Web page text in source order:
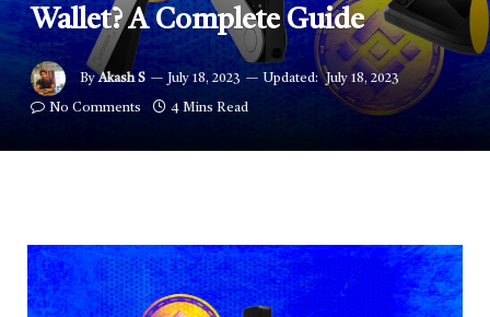
Wallet? A Complete Guide
By Akash S July 18, 2023 Updated: July 18, 2023
No Comments 4 Mins Read